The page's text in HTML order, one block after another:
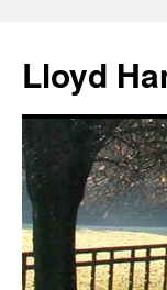
Lloyd